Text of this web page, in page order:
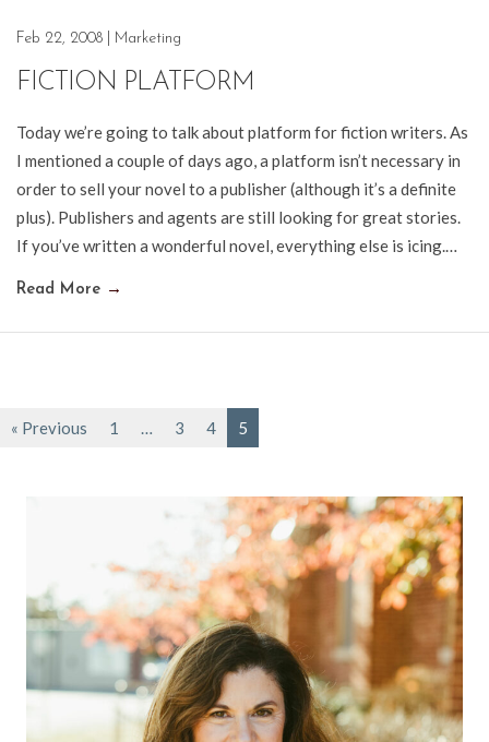
Feb 22, 2008 Marketing
FICTION PLATFORM
Today we’re going to talk about platform for fiction writers. As
I mentioned a couple of days ago, a platform isn’t necessary in
order to sell your novel to a publisher (although it’s a definite
plus). Publishers and agents are still looking for great stories.
If you’ve written a wonderful novel, everything else is icing.…
Read More →
« Previous 1 … 3 4 5